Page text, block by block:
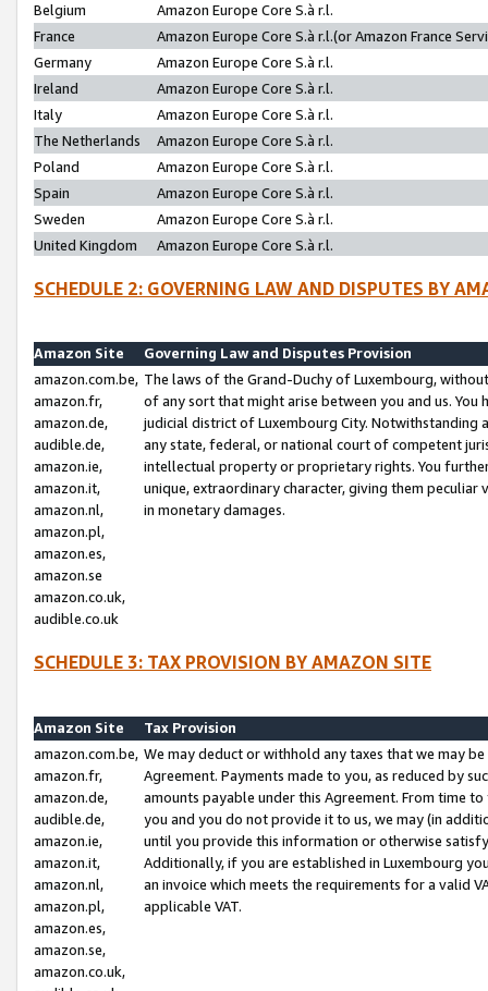
Belgium
Amazon Europe Core S.à r.l.
France
Amazon Europe Core S.à r.l.(or Amazon France
Germany
Amazon Europe Core S.à r.l.
Ireland
Amazon Europe Core S.à r.l.
Italy
Amazon Europe Core S.à r.l.
The Netherlands
Amazon Europe Core S.à r.l.
Poland
Amazon Europe Core S.à r.l.
Spain
Amazon Europe Core S.à r.l.
Sweden
Amazon Europe Core S.à r.l.
United Kingdom
Amazon Europe Core S.à r.l.
SCHEDULE 2: GOVERNING LAW AND DISPUTES BY
Amazon Site
Governing Law and Disputes Provision
amazon.com.be,
amazon.fr,
amazon.de,
audible.de,
amazon.ie,
amazon.it,
amazon.nl,
amazon.pl,
amazon.es,
amazon.se
amazon.co.uk,
audible.co.uk
The laws of the Grand-Duchy of Luxembourg,
of any sort that might arise between you and us.
judicial district of Luxembourg City. Notwithstanding
any state, federal, or national court of competent
intellectual property or proprietary rights. You
unique, extraordinary character, giving them
in monetary damages.
SCHEDULE 3: TAX PROVISION BY AMAZON SITE
Amazon Site
Tax Provision
amazon.com.be,
amazon.fr,
amazon.de,
audible.de,
amazon.ie,
amazon.it,
amazon.nl,
amazon.pl,
amazon.es,
amazon.se,
amazon.co.uk,
We may deduct or withhold any taxes that we may
Agreement. Payments made to you, as reduced by
amounts payable under this Agreement. From time
you and you do not provide it to us, we may (in
until you provide this information or otherwise
Additionally, if you are established in Luxembourg
an invoice which meets the requirements for a valid
applicable VAT.